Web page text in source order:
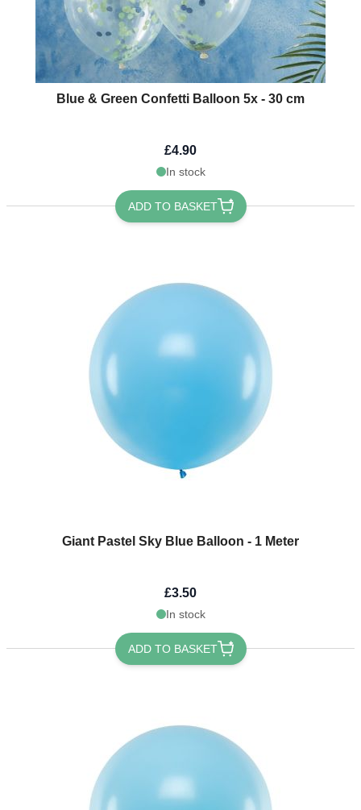
Blue & Green Confetti Balloon 5x - 30 cm
£4.90
In stock
ADD TO BASKET
Giant Pastel Sky Blue Balloon - 1 Meter
£3.50
In stock
ADD TO BASKET